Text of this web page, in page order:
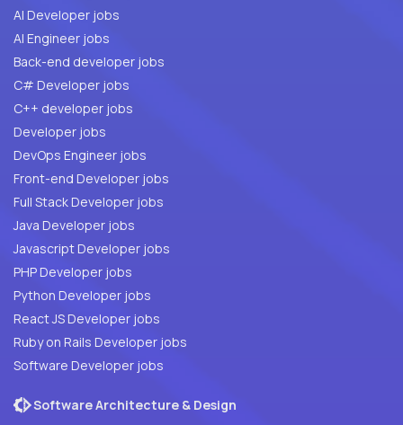
AI Developer jobs
AI Engineer jobs
Back-end developer jobs
C# Developer jobs
C++ developer jobs
Developer jobs
DevOps Engineer jobs
Front-end Developer jobs
Full Stack Developer jobs
Java Developer jobs
Javascript Developer jobs
PHP Developer jobs
Python Developer jobs
React JS Developer jobs
Ruby on Rails Developer jobs
Software Developer jobs
Software Architecture & Design